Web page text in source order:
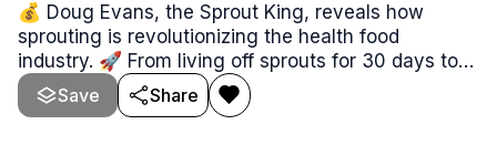
💰 Doug Evans, the Sprout King, reveals how
sprouting is revolutionizing the health food
industry. 🚀 From living off sprouts for 30 days to
uncovering the truth about processed foods, this
episode is packed with eye-opening insights!
Save Share